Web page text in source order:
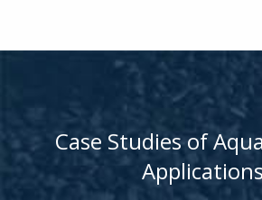
Case Studies of